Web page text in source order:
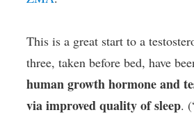
This is a great start to a
three, taken before bed, have
human growth hormone and
via improved quality of sleep.